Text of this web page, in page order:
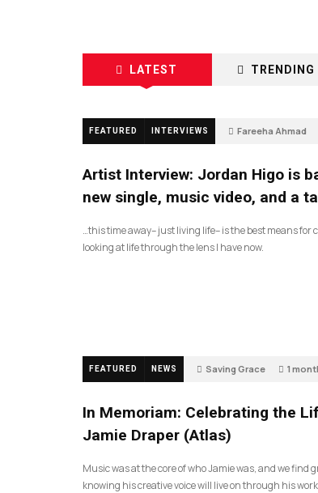
LATEST TRENDING
FEATURED INTERVIEWS Fareeha Ahmad
Artist Interview: Jordan Higo is
new single, music video, and a
…this time away– just living life– is the best means for
looking at life through the lens I have now.
FEATURED NEWS Saving Grace 1
In Memoriam: Celebrating the
Jamie Draper (Atlas)
Music was at the core of who Jamie was, and we find
knowing his creative voice will live on through his